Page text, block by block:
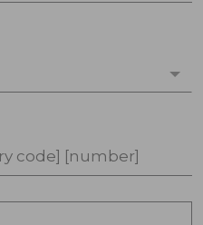
code] [number]